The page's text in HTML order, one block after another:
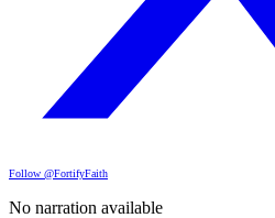
Follow @FortifyFaith
No narration available